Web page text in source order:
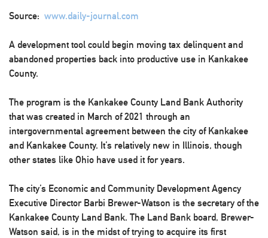
Source: www.daily-journal.com
A development tool could begin moving tax delinquent and
abandoned properties back into productive use in Kankakee
County.
The program is the Kankakee County Land Bank Authority
that was created in March of 2021 through an
intergovernmental agreement between the city of Kankakee
and Kankakee County. It’s relatively new in Illinois, though
other states like Ohio have used it for years.
The city’s Economic and Community Development Agency
Executive Director Barbi Brewer-Watson is the secretary of the
Kankakee County Land Bank. The Land Bank board, Brewer-
Watson said, is in the midst of trying to acquire its first